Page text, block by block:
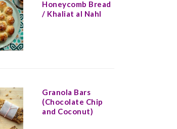
Honeycomb Bread
/ Khaliat al Nahl
Granola Bars
(Chocolate Chip
and Coconut)